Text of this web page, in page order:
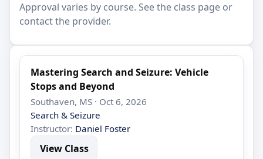
Approval varies by course. See the class page or
contact the provider.
Mastering Search and Seizure: Vehicle
Stops and Beyond
Southaven, MS · Oct 6, 2026
Search & Seizure
Instructor: Daniel Foster
View Class